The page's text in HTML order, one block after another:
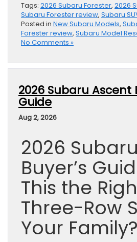
Tags: 2026 Subaru Forester, 2026
Subaru Forester review, Subaru
Posted in New Subaru Models,
Forester review, Subaru Model
No Comments »
2026 Subaru Ascent
Guide
Aug 2, 2026
2026
Buyer’s
This the
Three-Row
Your Family?